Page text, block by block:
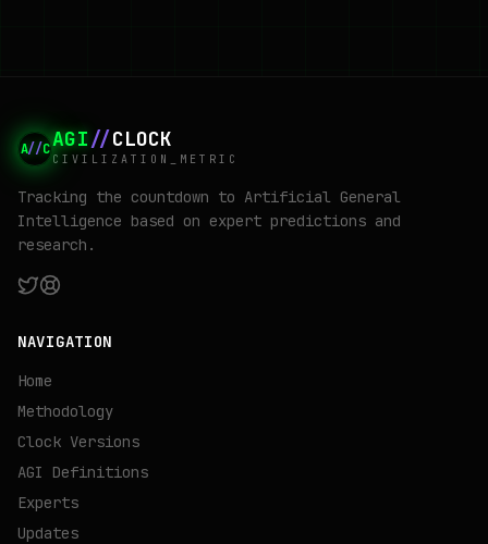
A//CAGI//CLOCK
CIVILIZATION_METRIC
Tracking the countdown to Artificial General
Intelligence based on expert predictions and
research.
NAVIGATION
Home
Methodology
Clock Versions
AGI Definitions
Experts
Updates